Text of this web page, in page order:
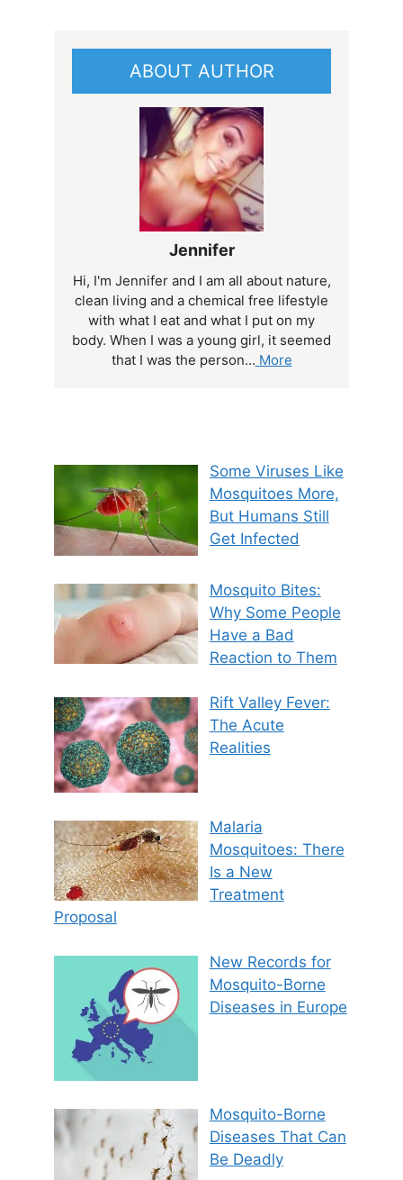
ABOUT AUTHOR
Jennifer
Hi, I'm Jennifer and I am all about nature,
clean living and a chemical free lifestyle
with what I eat and what I put on my
body. When I was a young girl, it seemed
that I was the person... More
Some Viruses Like
Mosquitoes More,
But Humans Still
Get Infected
Mosquito Bites:
Why Some People
Have a Bad
Reaction to Them
Rift Valley Fever:
The Acute
Realities
Malaria
Mosquitoes: There
Is a New
Treatment
Proposal
New Records for
Mosquito-Borne
Diseases in Europe
Mosquito-Borne
Diseases That Can
Be Deadly